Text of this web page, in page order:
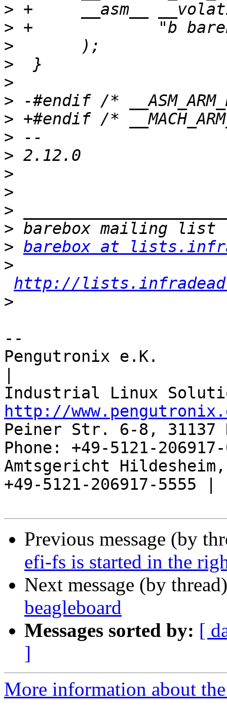
>
>
>
>
>
>
>
>
>
>
>
>
>
> barebox at
>
http://
>
--
Pengutronix e.K.
http://
Peiner Str. 6-8, 31137
Phone: +49-5121-
Amtsgericht
+49-5121-206917-5555 |
Previous message (by
efi-fs is started in the
Next message (by
beagleboard
Messages sorted by: [
]
More information about